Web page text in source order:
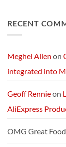
Next-
Generation
Exploring
Starlink
Connectivity
Without
RECENT
Meghel Allen on
integrated into
Geoff Rennieon
AliExpress
OMG Great